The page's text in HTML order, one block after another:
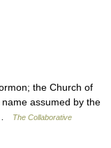
the Church of
assumed by the
The Collaborative